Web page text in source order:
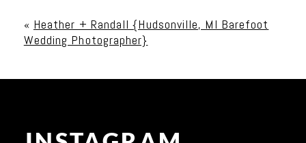
« Heather + Randall {Hudsonville, MI Barefoot
Wedding Photographer}